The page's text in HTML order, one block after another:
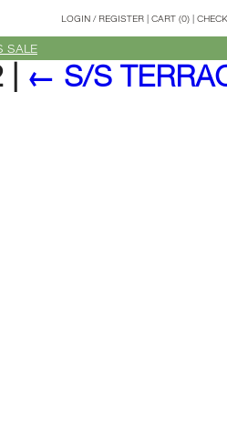
LOGIN / REGISTER | CART (0) |
SALE
← S/S